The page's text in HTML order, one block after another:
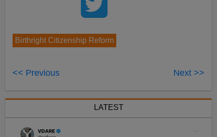
Birthright Citizenship Reform
<< Previous Next >>
LATEST